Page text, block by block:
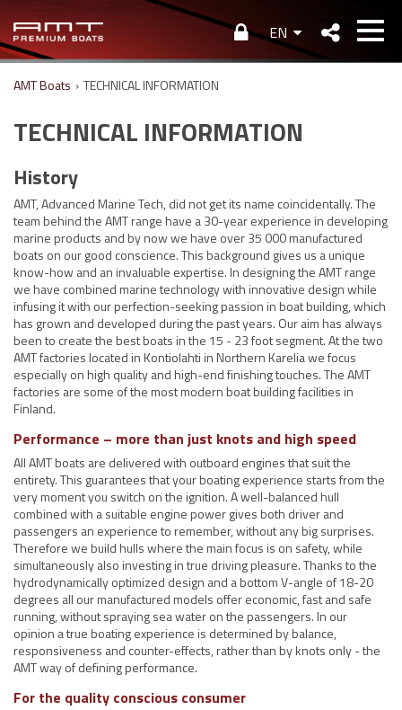
EN
AMT Boats › TECHNICAL INFORMATION
TECHNICAL INFORMATION
History
AMT, Advanced Marine Tech, did not get its name coincidentally. The
team behind the AMT range have a 30-year experience in developing
marine products and by now we have over 35 000 manufactured
boats on our good conscience. This background gives us a unique
know-how and an invaluable expertise. In designing the AMT range
we have combined marine technology with innovative design while
infusing it with our perfection-seeking passion in boat building, which
has grown and developed during the past years. Our aim has always
been to create the best boats in the 15 - 23 foot segment. At the two
AMT factories located in Kontiolahti in Northern Karelia we focus
especially on high quality and high-end finishing touches. The AMT
factories are some of the most modern boat building facilities in
Finland.
Performance – more than just knots and high speed
All AMT boats are delivered with outboard engines that suit the
entirety. This guarantees that your boating experience starts from the
very moment you switch on the ignition. A well-balanced hull
combined with a suitable engine power gives both driver and
passengers an experience to remember, without any big surprises.
Therefore we build hulls where the main focus is on safety, while
simultaneously also investing in true driving pleasure. Thanks to the
hydrodynamically optimized design and a bottom V-angle of 18-20
degrees all our manufactured models offer economic, fast and safe
running, without spraying sea water on the passengers. In our
opinion a true boating experience is determined by balance,
responsiveness and counter-effects, rather than by knots only - the
AMT way of defining performance.
For the quality conscious consumer